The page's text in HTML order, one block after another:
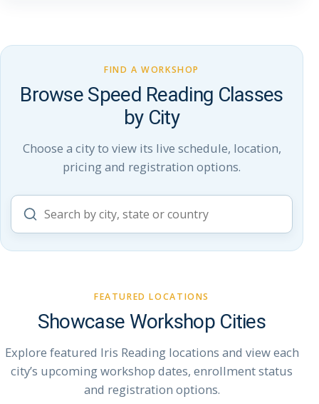
FIND A WORKSHOP
Browse Speed Reading Classes
by City
Choose a city to view its live schedule, location,
pricing and registration options.
Search
workshop
cities
FEATURED LOCATIONS
Showcase Workshop Cities
Explore featured Iris Reading locations and view each
city’s upcoming workshop dates, enrollment status
and registration options.